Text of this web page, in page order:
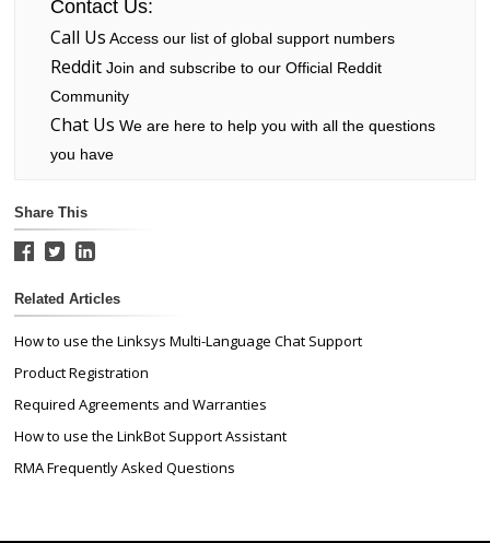
Contact Us:
Call Us Access our list of global support numbers
RedditJoin and subscribe to our Official Reddit
Community
Chat Us We are here to help you with all the questions
you have
Share This
Related Articles
How to use the Linksys Multi-Language Chat Support
Product Registration
Required Agreements and Warranties
How to use the LinkBot Support Assistant
RMA Frequently Asked Questions